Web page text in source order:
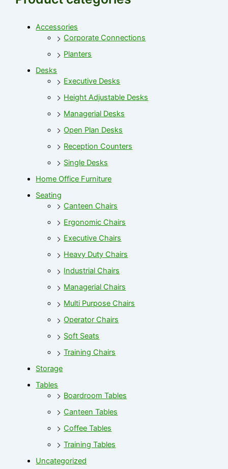
Accessories
Corporate Connections
Planters
Desks
Executive Desks
Height Adjustable Desks
Managerial Desks
Open Plan Desks
Reception Counters
Single Desks
Home Office Furniture
Seating
Canteen Chairs
Ergonomic Chairs
Executive Chairs
Heavy Duty Chairs
Industrial Chairs
Managerial Chairs
Multi Purpose Chairs
Operator Chairs
Soft Seats
Training Chairs
Storage
Tables
Boardroom Tables
Canteen Tables
Coffee Tables
Training Tables
Uncategorized